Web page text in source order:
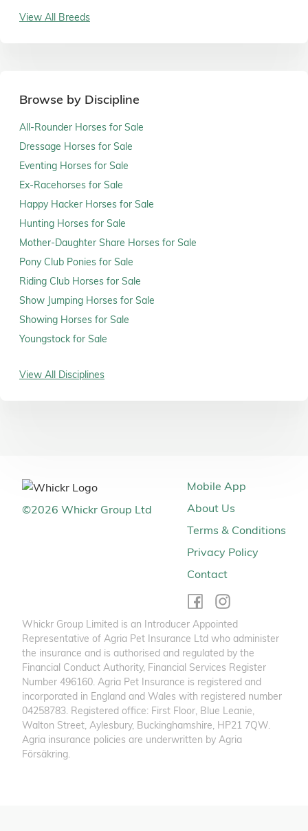
View All Breeds
Browse by Discipline
All-Rounder Horses for Sale
Dressage Horses for Sale
Eventing Horses for Sale
Ex-Racehorses for Sale
Happy Hacker Horses for Sale
Hunting Horses for Sale
Mother-Daughter Share Horses for Sale
Pony Club Ponies for Sale
Riding Club Horses for Sale
Show Jumping Horses for Sale
Showing Horses for Sale
Youngstock for Sale
View All Disciplines
©2026 Whickr Group Ltd
Mobile App
About Us
Terms & Conditions
Privacy Policy
Contact
Whickr Group Limited is an Introducer Appointed
Representative of Agria Pet Insurance Ltd who administer
the insurance and is authorised and regulated by the
Financial Conduct Authority, Financial Services Register
Number 496160. Agria Pet Insurance is registered and
incorporated in England and Wales with registered number
04258783. Registered office: First Floor, Blue Leanie,
Walton Street, Aylesbury, Buckinghamshire, HP21 7QW.
Agria insurance policies are underwritten by Agria
Försäkring.